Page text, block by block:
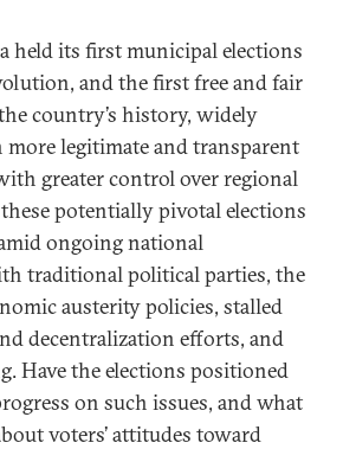
held its first municipal elections
and the first free and fair
country’s history, widely
legitimate and transparent
greater control over regional
potentially pivotal elections
ongoing national
traditional political parties, the
austerity policies, stalled
decentralization efforts, and
Have the elections positioned
on such issues, and what
voters’ attitudes toward